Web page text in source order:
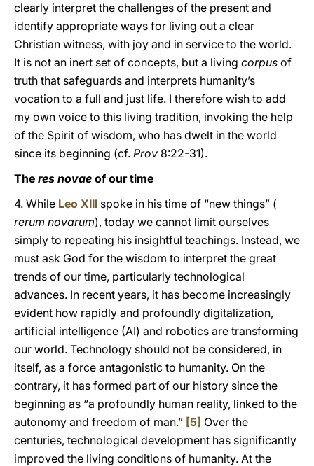
clearly interpret the challenges of the present and
identify appropriate ways for living out a clear
Christian witness, with joy and in service to the world.
It is not an inert set of concepts, but a living corpus of
truth that safeguards and interprets humanity’s
vocation to a full and just life. I therefore wish to add
my own voice to this living tradition, invoking the help
of the Spirit of wisdom, who has dwelt in the world
since its beginning (cf. Prov 8:22-31).
The res novae of our time
4. While Leo XIII spoke in his time of “new things” (
rerum novarum), today we cannot limit ourselves
simply to repeating his insightful teachings. Instead, we
must ask God for the wisdom to interpret the great
trends of our time, particularly technological
advances. In recent years, it has become increasingly
evident how rapidly and profoundly digitalization,
artificial intelligence (AI) and robotics are transforming
our world. Technology should not be considered, in
itself, as a force antagonistic to humanity. On the
contrary, it has formed part of our history since the
beginning as “a profoundly human reality, linked to the
autonomy and freedom of man.” [5] Over the
centuries, technological development has significantly
improved the living conditions of humanity. At the